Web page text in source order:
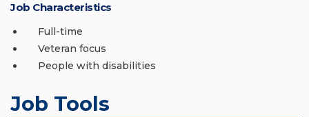
Job Characteristics
Full-time
Veteran focus
People with disabilities
Job Tools